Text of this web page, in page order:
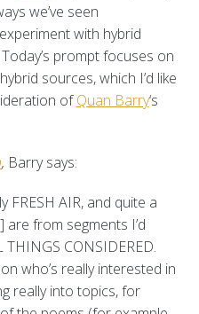
we’ve seen
with hybrid
prompt focuses on
sources, which I’d like
ofQuan Barry‘s
, Barry says:
FRESH AIR, and quite a
] are from segments I’d
CONSIDERED.
who’s really interested in
really into topics, for